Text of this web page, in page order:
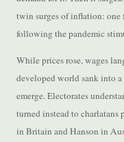
twin surges of inflation:
following the pandemic
While prices rose, wages
developed world sank into
emerge. Electorates
turned instead to charlatans
in Britain and Hanson in